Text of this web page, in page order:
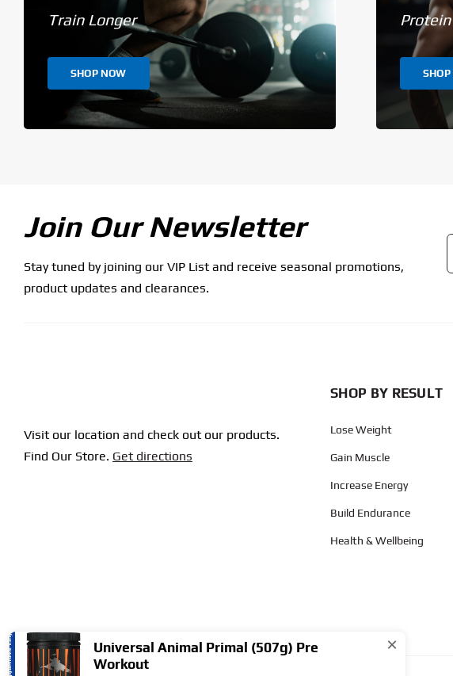
Train Longer
SHOP NOW
Join Our Newsletter
Stay tuned by joining our VIP List and receive seasonal promotions,
product updates and clearances.
Visit our location and check out our products.
Find Our Store. Get directions
SHOP BY RESULT
Lose Weight
Gain Muscle
Increase Energy
Build Endurance
Health & Wellbeing
Universal Animal Primal (507g) Pre
Workout
×